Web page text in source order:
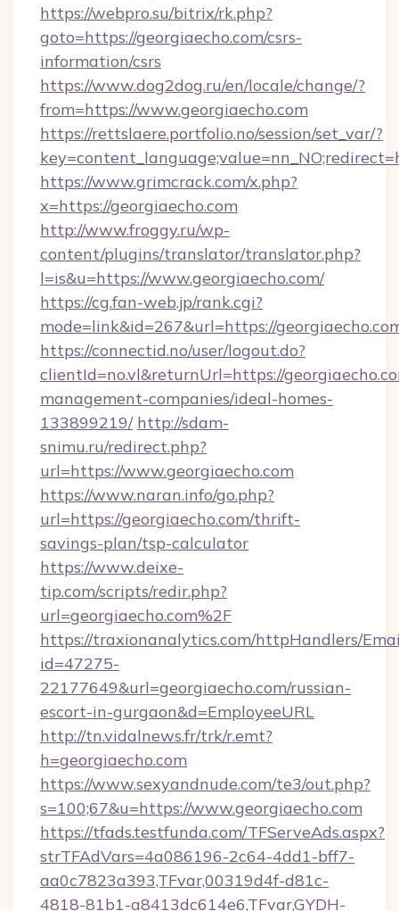
https://webpro.su/bitrix/rk.php?
goto=https://georgiaecho.com/csrs-
information/csrs
https://www.dog2dog.ru/en/locale/change/?
from=https://www.georgiaecho.com
https://rettslaere.portfolio.no/session/set_var/?
https://www.grimcrack.com/x.php?
x=https://georgiaecho.com
http://www.froggy.ru/wp-
content/plugins/translator/translator.php?
l=is&u=https://www.georgiaecho.com/
https://cg.fan-web.jp/rank.cgi?
mode=link&id=267&url=https://
https://connectid.no/user/logout.do?
clientId=no.vl&returnUrl=https://
management-companies/ideal-homes-
133899219/ http://sdam-
snimu.ru/redirect.php?
url=https://www.georgiaecho.com
https://www.naran.info/go.php?
url=https://georgiaecho.com/thrift-
savings-plan/tsp-calculator
https://www.deixe-
tip.com/scripts/redir.php?
url=georgiaecho.com%2F
https://traxionanalytics.com/httpHandlers/
id=47275-
22177649&url=georgiaecho.com/russian-
escort-in-gurgaon&d=EmployeeURL
http://tn.vidalnews.fr/trk/r.emt?
h=georgiaecho.com
https://www.sexyandnude.com/te3/out.php?
s=100;67&u=https://www.georgiaecho.com
https://tfads.testfunda.com/TFServeAds.aspx?
strTFAdVars=4a086196-2c64-4dd1-bff7-
aa0c7823a393,TFvar,00319d4f-d81c-
4818-81b1-a8413dc614e6,TFvar,GYDH-